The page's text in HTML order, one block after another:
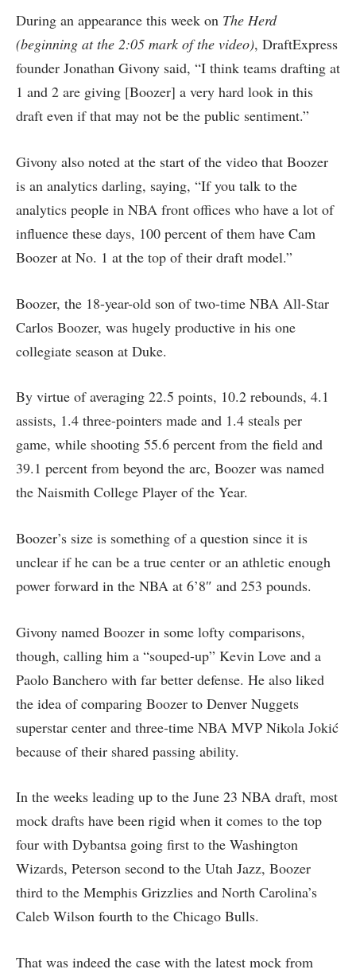
During an appearance this week on The Herd
(beginning at the 2:05 mark of the video), DraftExpress
founder Jonathan Givony said, “I think teams drafting at
1 and 2 are giving [Boozer] a very hard look in this
draft even if that may not be the public sentiment.”
Givony also noted at the start of the video that Boozer
is an analytics darling, saying, “If you talk to the
analytics people in NBA front offices who have a lot of
influence these days, 100 percent of them have Cam
Boozer at No. 1 at the top of their draft model.”
Boozer, the 18-year-old son of two-time NBA All-Star
Carlos Boozer, was hugely productive in his one
collegiate season at Duke.
By virtue of averaging 22.5 points, 10.2 rebounds, 4.1
assists, 1.4 three-pointers made and 1.4 steals per
game, while shooting 55.6 percent from the field and
39.1 percent from beyond the arc, Boozer was named
the Naismith College Player of the Year.
Boozer’s size is something of a question since it is
unclear if he can be a true center or an athletic enough
power forward in the NBA at 6’8″ and 253 pounds.
Givony named Boozer in some lofty comparisons,
though, calling him a “souped-up” Kevin Love and a
Paolo Banchero with far better defense. He also liked
the idea of comparing Boozer to Denver Nuggets
superstar center and three-time NBA MVP Nikola Jokić
because of their shared passing ability.
In the weeks leading up to the June 23 NBA draft, most
mock drafts have been rigid when it comes to the top
four with Dybantsa going first to the Washington
Wizards, Peterson second to the Utah Jazz, Boozer
third to the Memphis Grizzlies and North Carolina’s
Caleb Wilson fourth to the Chicago Bulls.
That was indeed the case with the latest mock from